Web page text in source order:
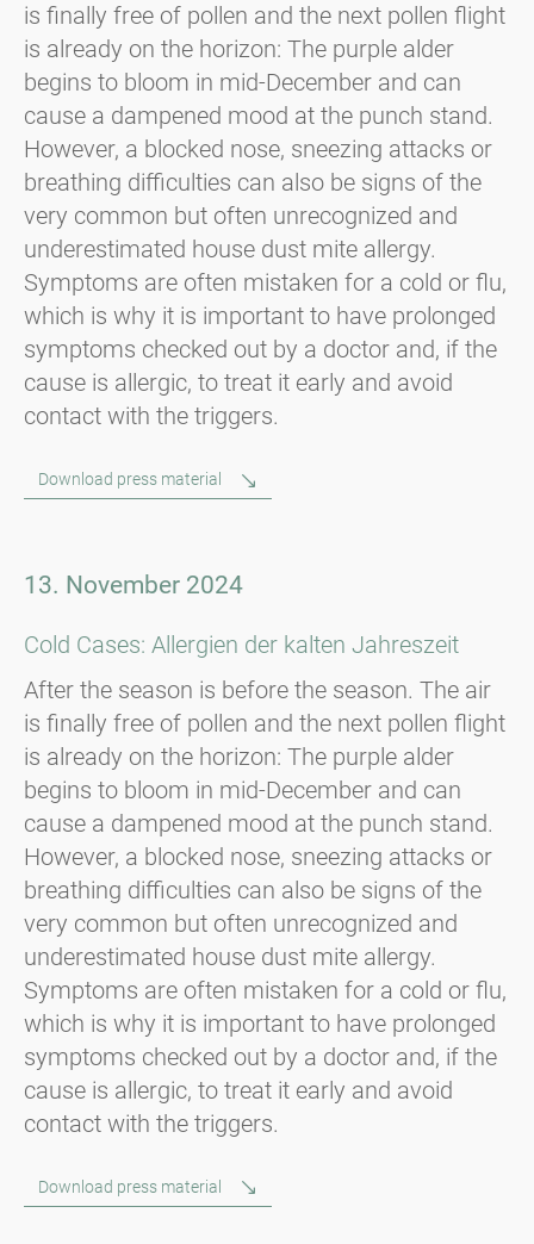
is finally free of pollen and the next pollen flight
is already on the horizon: The purple alder
begins to bloom in mid-December and can
cause a dampened mood at the punch stand.
However, a blocked nose, sneezing attacks or
breathing difficulties can also be signs of the
very common but often unrecognized and
underestimated house dust mite allergy.
Symptoms are often mistaken for a cold or flu,
which is why it is important to have prolonged
symptoms checked out by a doctor and, if the
cause is allergic, to treat it early and avoid
contact with the triggers.
Download press material
13. November 2024
Cold Cases: Allergien der kalten Jahreszeit
After the season is before the season. The air
is finally free of pollen and the next pollen flight
is already on the horizon: The purple alder
begins to bloom in mid-December and can
cause a dampened mood at the punch stand.
However, a blocked nose, sneezing attacks or
breathing difficulties can also be signs of the
very common but often unrecognized and
underestimated house dust mite allergy.
Symptoms are often mistaken for a cold or flu,
which is why it is important to have prolonged
symptoms checked out by a doctor and, if the
cause is allergic, to treat it early and avoid
contact with the triggers.
Download press material